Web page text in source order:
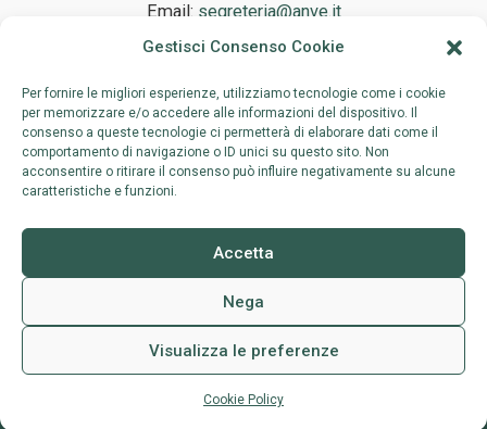
Gestisci Consenso Cookie
Per fornire le migliori esperienze, utilizziamo tecnologie come i cookie
per memorizzare e/o accedere alle informazioni del dispositivo. Il
consenso a queste tecnologie ci permetterà di elaborare dati come il
comportamento di navigazione o ID unici su questo sito. Non
acconsentire o ritirare il consenso può influire negativamente su alcune
caratteristiche e funzioni.
Accetta
Nega
Visualizza le preferenze
Cookie Policy
Email: segreteria@anve.it
Legal Headquarters
Via Birmania 81, 00144 Roma
Copyright © 2026 | Associazione Nazionale Vivaisti Esportatori |
Privacy Policy| Credits:
Scrivici